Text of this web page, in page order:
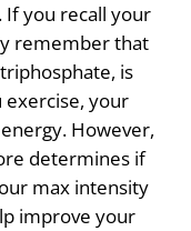
you recall your
remember that
is
exercise, your
However,
determines if
max intensity
improve your